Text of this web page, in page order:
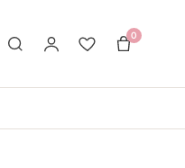
SearchMy account
WishlistBasket
0